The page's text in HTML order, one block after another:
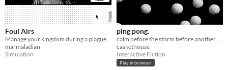
Foul Airs
Manage your kingdom during a plague in this brief simulator for HyperCard.
marmaladian
Simulation
ping pong.
calm before the storm before another calm
caskethouse
Interactive Fiction
Play in browser